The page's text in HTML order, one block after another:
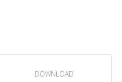
DOWNLOAD